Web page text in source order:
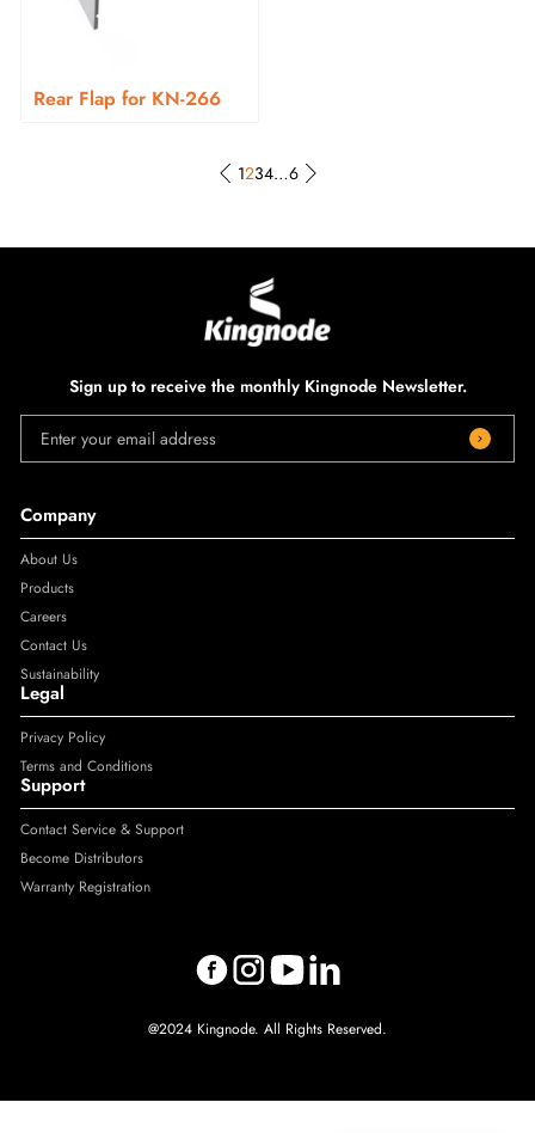
Rear Flap for KN-266
1234…6
Sign up to receive the monthly Kingnode Newsletter.
Enter your email address
Company
About Us
Products
Careers
Contact Us
Sustainability
Legal
Privacy Policy
Terms and Conditions
Support
Contact Service & Support
Become Distributors
Warranty Registration
@2024 Kingnode. All Rights Reserved.